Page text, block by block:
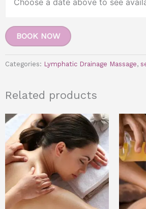
BOOK NOW
Categories: Lymphatic Drainage Massage,
Related products